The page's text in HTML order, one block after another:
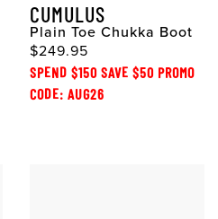
CUMULUS
Plain Toe Chukka Boot
$249.95
SPEND $150 SAVE $50 PROMO
CODE: AUG26